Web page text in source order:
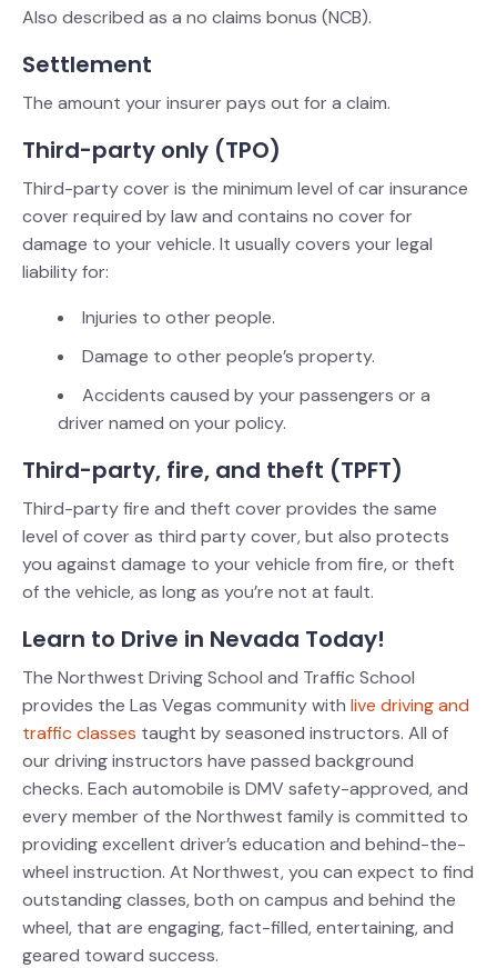
Also described as a no claims bonus (NCB).
Settlement
The amount your insurer pays out for a claim.
Third-party only (TPO)
Third-party cover is the minimum level of car insurance
cover required by law and contains no cover for
damage to your vehicle. It usually covers your legal
liability for:
Injuries to other people.
Damage to other people’s property.
Accidents caused by your passengers or a
driver named on your policy.
Third-party, fire, and theft (TPFT)
Third-party fire and theft cover provides the same
level of cover as third party cover, but also protects
you against damage to your vehicle from fire, or theft
of the vehicle, as long as you’re not at fault.
Learn to Drive in Nevada Today!
The Northwest Driving School and Traffic School
provides the Las Vegas community with live driving and
traffic classes taught by seasoned instructors. All of
our driving instructors have passed background
checks. Each automobile is DMV safety-approved, and
every member of the Northwest family is committed to
providing excellent driver’s education and behind-the-
wheel instruction. At Northwest, you can expect to find
outstanding classes, both on campus and behind the
wheel, that are engaging, fact-filled, entertaining, and
geared toward success.